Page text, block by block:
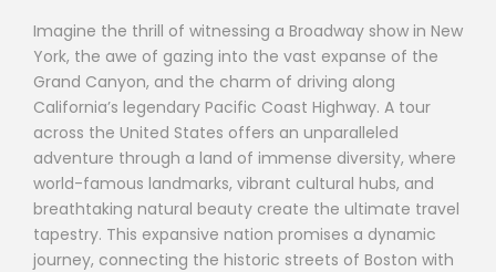
Imagine the thrill of witnessing a Broadway show in New
York, the awe of gazing into the vast expanse of the
Grand Canyon, and the charm of driving along
California’s legendary Pacific Coast Highway. A tour
across the United States offers an unparalleled
adventure through a land of immense diversity, where
world-famous landmarks, vibrant cultural hubs, and
breathtaking natural beauty create the ultimate travel
tapestry. This expansive nation promises a dynamic
journey, connecting the historic streets of Boston with